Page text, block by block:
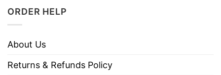
ORDER HELP
About Us
Returns & Refunds Policy